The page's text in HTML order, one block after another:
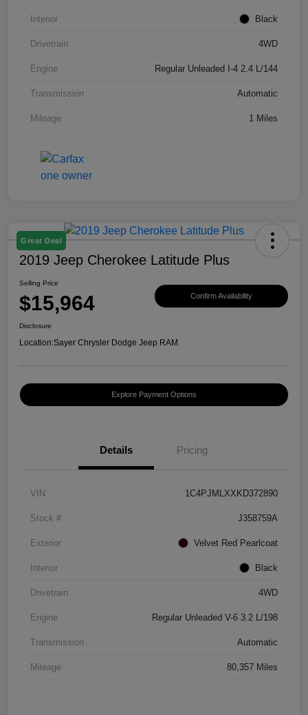
Interior Black
Drivetrain 4WD
Engine Regular Unleaded I-4 2.4 L/144
Transmission Automatic
Mileage 1 Miles
Great Deal
2019 Jeep Cherokee Latitude Plus
Selling Price
$15,964 Confirm Availability
Disclosure
Location:Sayer Chrysler Dodge Jeep RAM
Explore Payment Options
Details Pricing
VIN 1C4PJMLXXKD372890
Stock # J358759A
Exterior Velvet Red Pearlcoat
Interior Black
Drivetrain 4WD
Engine Regular Unleaded V-6 3.2 L/198
Transmission Automatic
Mileage 80,357 Miles